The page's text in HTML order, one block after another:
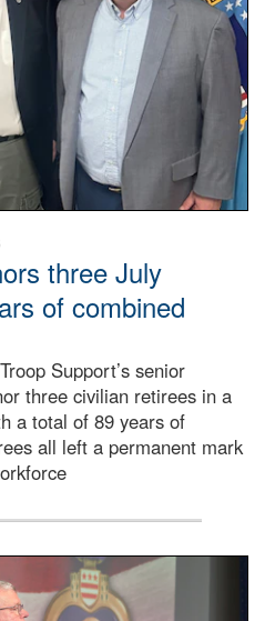
three July
of combined
Support’s senior
three civilian retirees in a
a total of 89 years of
all left a permanent mark
Uniform stand at